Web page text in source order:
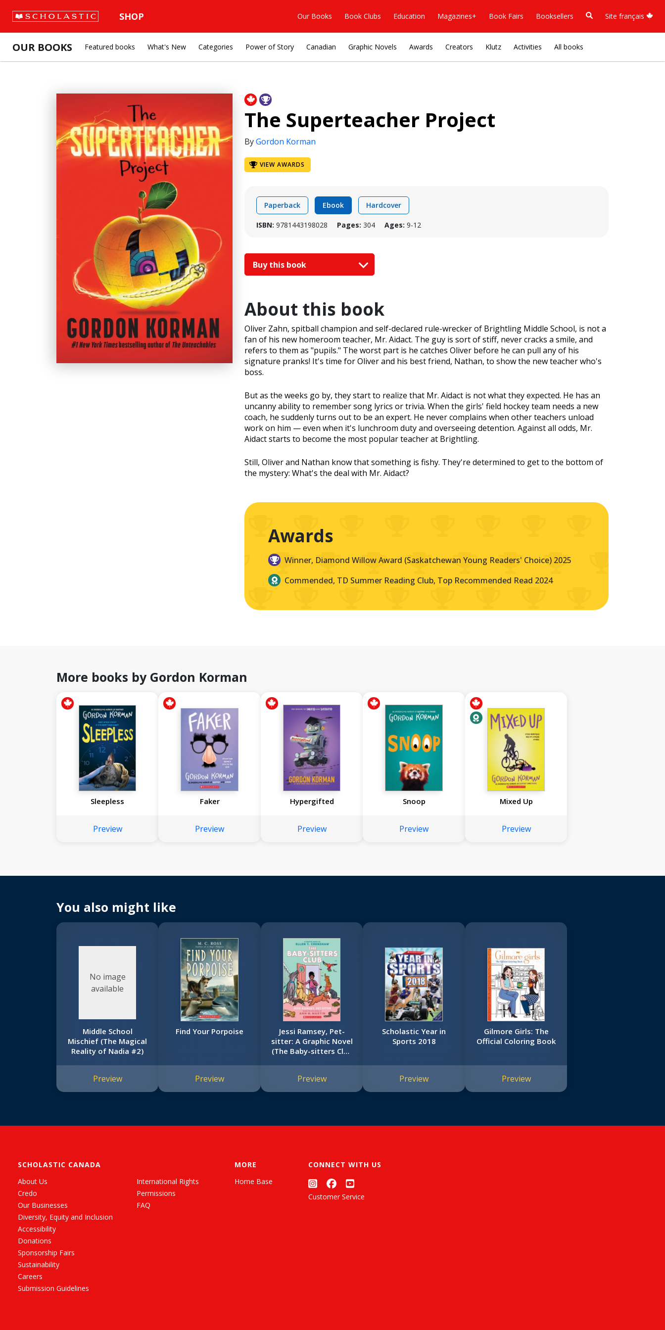
SHOP Our Books Book Clubs Education Magazines+ Book Fairs Booksellers Site français
OUR BOOKS Featured books What's New Categories Power of Story Canadian Graphic Novels Awards Creators Klutz Activities All books
The Superteacher Project
ByGordon Korman
VIEW AWARDS
Paperback Ebook Hardcover
ISBN: 9781443198028 Pages: 304 Ages: 9-12
Buy this book
About this book
Oliver Zahn, spitball champion and self-declared rule-wrecker of Brightling Middle School, is not a
fan of his new homeroom teacher, Mr. Aidact. The guy is sort of stiff, never cracks a smile, and
refers to them as "pupils." The worst part is he catches Oliver before he can pull any of his
signature pranks! It's time for Oliver and his best friend, Nathan, to show the new teacher who's
boss.
But as the weeks go by, they start to realize that Mr. Aidact is not what they expected. He has an
uncanny ability to remember song lyrics or trivia. When the girls' field hockey team needs a new
coach, he suddenly turns out to be an expert. He never complains when other teachers unload
work on him — even when it's lunchroom duty and overseeing detention. Against all odds, Mr.
Aidact starts to become the most popular teacher at Brightling.
Still, Oliver and Nathan know that something is fishy. They're determined to get to the bottom of
the mystery: What's the deal with Mr. Aidact?
Awards
Winner, Diamond Willow Award (Saskatchewan Young Readers' Choice) 2025
Commended, TD Summer Reading Club, Top Recommended Read 2024
More books by Gordon Korman
Sleepless
Preview
Faker
Preview
Hypergifted
Preview
Snoop
Preview
Mixed Up
Preview
You also might like
No image
available
Middle School
Mischief (The Magical
Reality of Nadia #2)
Preview
Find Your Porpoise
Preview
Jessi Ramsey, Pet-
sitter: A Graphic Novel
(The Baby-sitters Club
Preview
Scholastic Year in
Sports 2018
Preview
Gilmore Girls: The
Official Coloring Book
Preview
SCHOLASTIC CANADA
About Us
Credo
Our Businesses
Diversity, Equity and Inclusion
Accessibility
Donations
Sponsorship Fairs
Sustainability
Careers
Submission Guidelines
International Rights
Permissions
FAQ
MORE
Home Base
CONNECT WITH US
Customer Service